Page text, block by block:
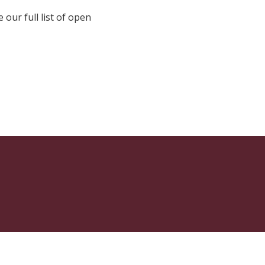
our full list of open